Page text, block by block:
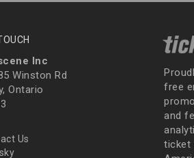
Inc
Winston Rd
Ontario
Us
free
and
ticket